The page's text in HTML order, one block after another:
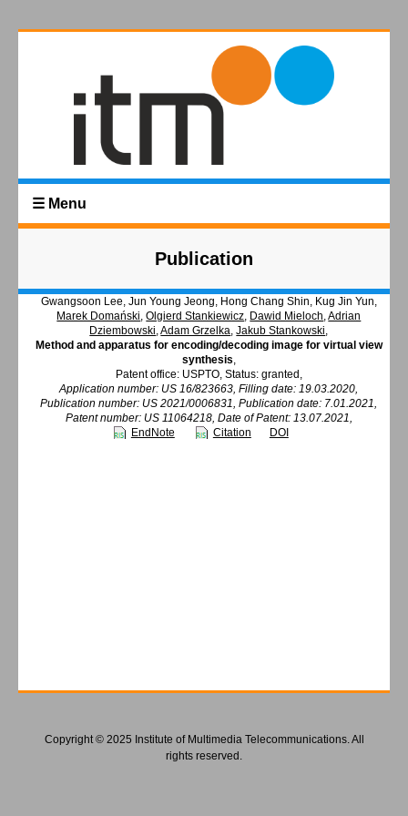
☰ Menu
Publication
Gwangsoon Lee, Jun Young Jeong, Hong Chang Shin, Kug Jin Yun,
Marek Domański,Olgierd Stankiewicz, Dawid Mieloch,Adrian
Dziembowski,Adam Grzelka,Jakub Stankowski,
Method and apparatus for encoding/decoding image for virtual view
synthesis,
Patent office: USPTO, Status: granted,
Application number: US 16/823663, Filling date: 19.03.2020,
Publication number: US 2021/0006831, Publication date: 7.01.2021,
Patent number: US 11064218, Date of Patent: 13.07.2021,
EndNote
Citation DOI
Copyright © 2025 Institute of Multimedia Telecommunications. All
rights reserved.